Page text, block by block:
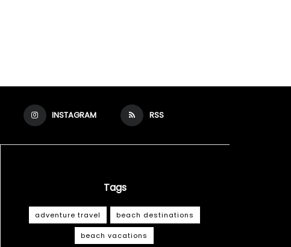
INSTAGRAM RSS
Tags
adventure travel beach destinations
beach vacations